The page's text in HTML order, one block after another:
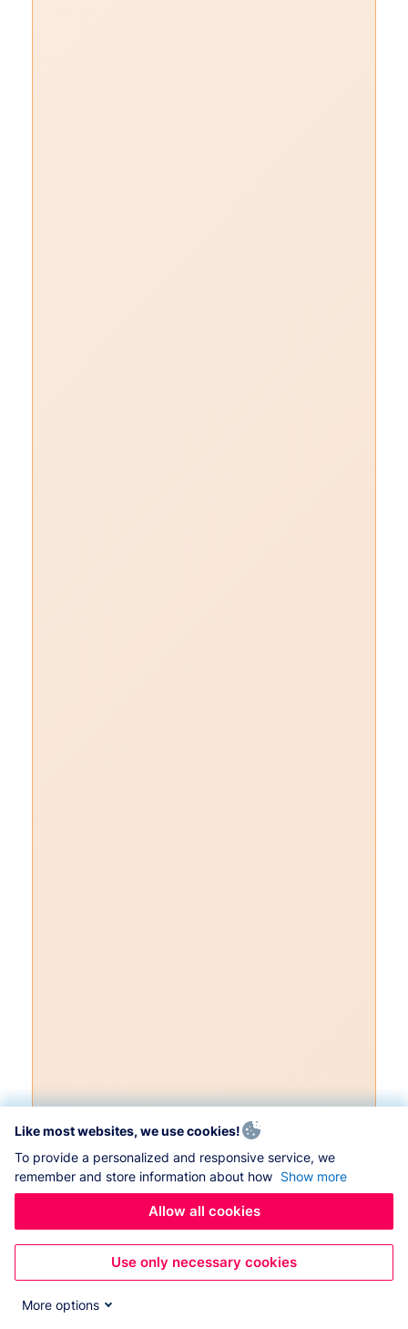
Like most websites, we use cookies!
To provide a personalized and responsive service, we
remember and store information about how Show more
Allow all cookies
Use only necessary cookies
More options